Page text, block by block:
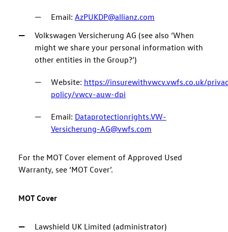
Email: AzPUKDP@allianz.com
Volkswagen Versicherung AG (see also ‘When
might we share your personal information with
other entities in the Group?’)
Website: https://insurewithvwcv.vwfs.co.uk/
policy/vwcv-auw-dpi
Email: Dataprotectionrights.VW-
Versicherung-AG@vwfs.com
For the MOT Cover element of Approved Used
Warranty, see ‘MOT Cover’.
MOT Cover
Lawshield UK Limited (administrator)